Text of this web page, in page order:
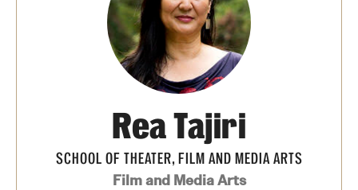
Theater Undergraduate Admissions
Theater Graduate Admissions
Rea Tajiri
SCHOOL OF THEATER, FILM AND MEDIA ARTS
Film and Media Arts